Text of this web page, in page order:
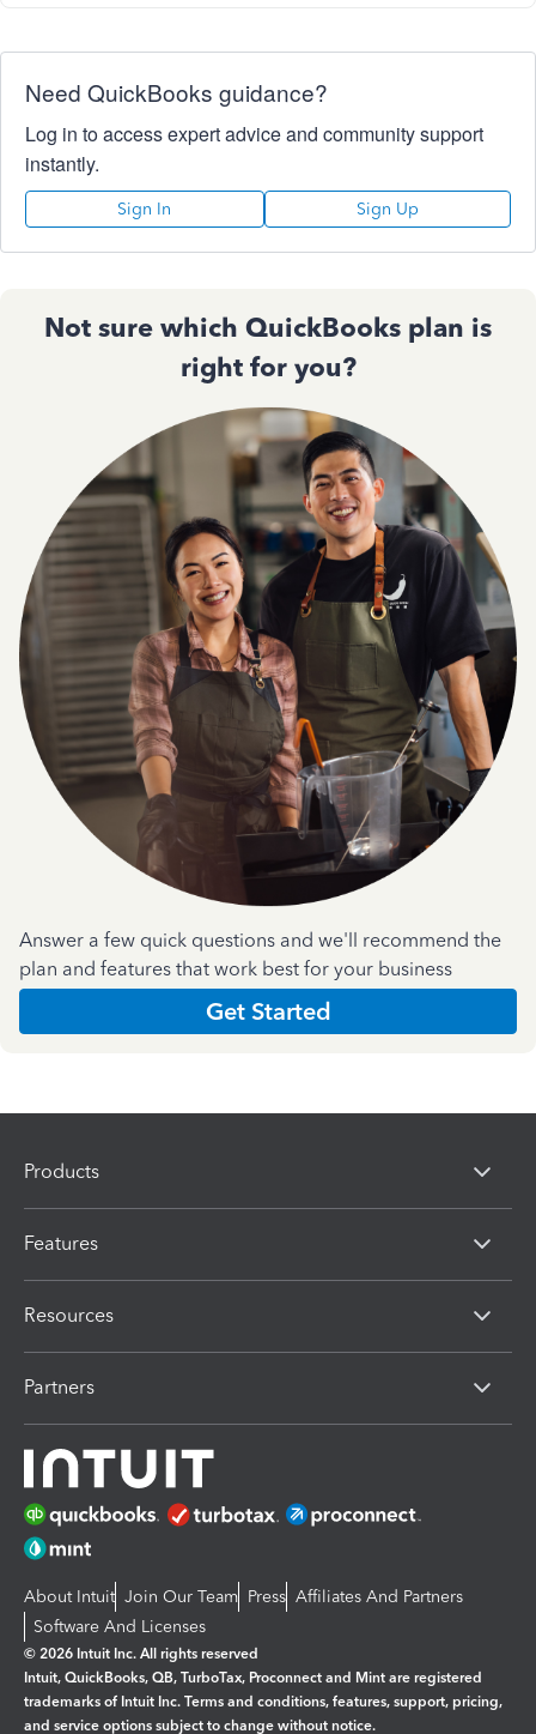
Need QuickBooks guidance?
Log in to access expert advice and community support
instantly.
Sign In Sign Up
Not sure which QuickBooks plan is
right for you?
Answer a few quick questions and we'll recommend the
plan and features that work best for your business
Get Started
Products
Features
Resources
Partners
About Intuit Join Our Team Press Affiliates And Partners
Software And Licenses
© 2026 Intuit Inc. All rights reserved
Intuit, QuickBooks, QB, TurboTax, Proconnect and Mint are registered
trademarks of Intuit Inc. Terms and conditions, features, support, pricing,
and service options subject to change without notice.